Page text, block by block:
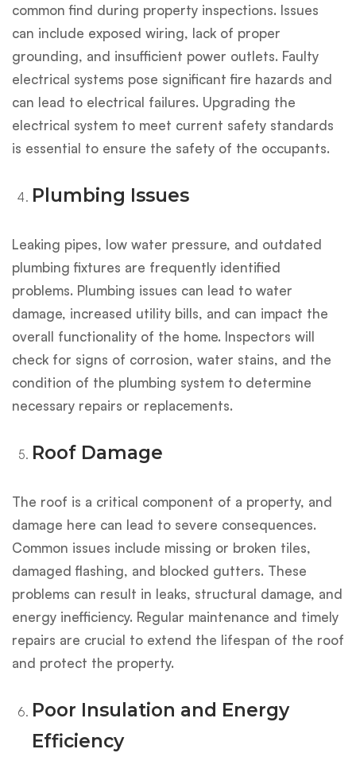
common find during property inspections. Issues
can include exposed wiring, lack of proper
grounding, and insufficient power outlets. Faulty
electrical systems pose significant fire hazards and
can lead to electrical failures. Upgrading the
electrical system to meet current safety standards
is essential to ensure the safety of the occupants.
Plumbing Issues
Leaking pipes, low water pressure, and outdated
plumbing fixtures are frequently identified
problems. Plumbing issues can lead to water
damage, increased utility bills, and can impact the
overall functionality of the home. Inspectors will
check for signs of corrosion, water stains, and the
condition of the plumbing system to determine
necessary repairs or replacements.
Roof Damage
The roof is a critical component of a property, and
damage here can lead to severe consequences.
Common issues include missing or broken tiles,
damaged flashing, and blocked gutters. These
problems can result in leaks, structural damage, and
energy inefficiency. Regular maintenance and timely
repairs are crucial to extend the lifespan of the roof
and protect the property.
Poor Insulation and Energy
Efficiency